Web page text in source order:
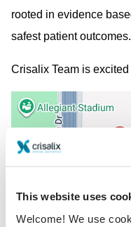
This website uses
Welcome! We use
rooted in evidence
safest patient outcomes.
Crisalix Team is